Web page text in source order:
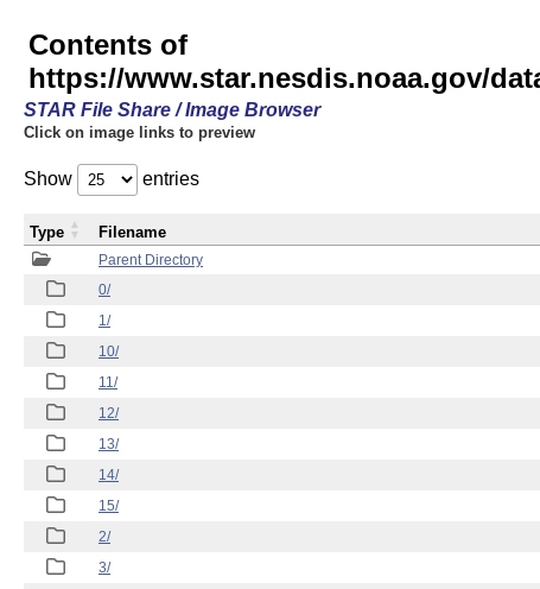
Contents of
https://www.star.nesdis.noaa.gov/
STAR File Share / Image Browser
Click on image links to preview
Show entries
Parent Directory
0/
1/
10/
11/
12/
13/
14/
15/
2/
3/
Type Filename